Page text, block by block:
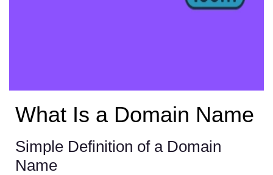
What Is a Domain Name
Simple Definition of a Domain
Name